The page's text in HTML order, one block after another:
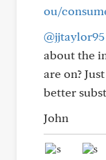
ou/
@jjtaylor95
about the
are on?
better
John